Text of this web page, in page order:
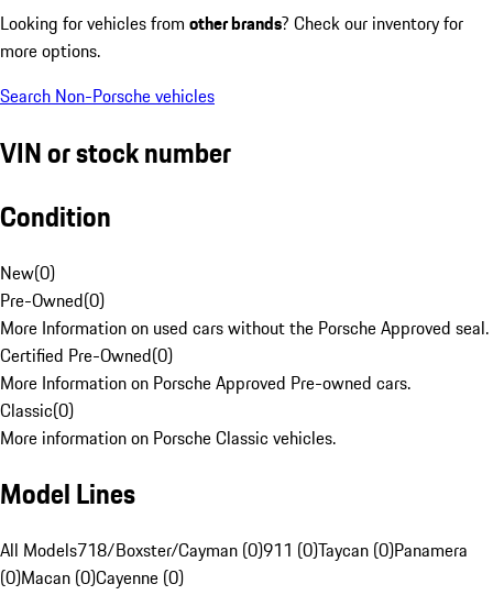
Looking for vehicles from other brands? Check our inventory for
more options.
Search Non-Porsche vehicles
VIN or stock number
Condition
New(0)
Pre-Owned(0)
More Information on used cars without the Porsche Approved seal.
Certified Pre-Owned(0)
More Information on Porsche Approved Pre-owned cars.
Classic(0)
More information on Porsche Classic vehicles.
Model Lines
All Models718/Boxster/Cayman (0)911 (0)Taycan (0)Panamera
(0)Macan (0)Cayenne (0)